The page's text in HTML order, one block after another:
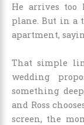
He arrives too
plane. But in a
apartment,
That simple
wedding
something
and Ross
screen, the